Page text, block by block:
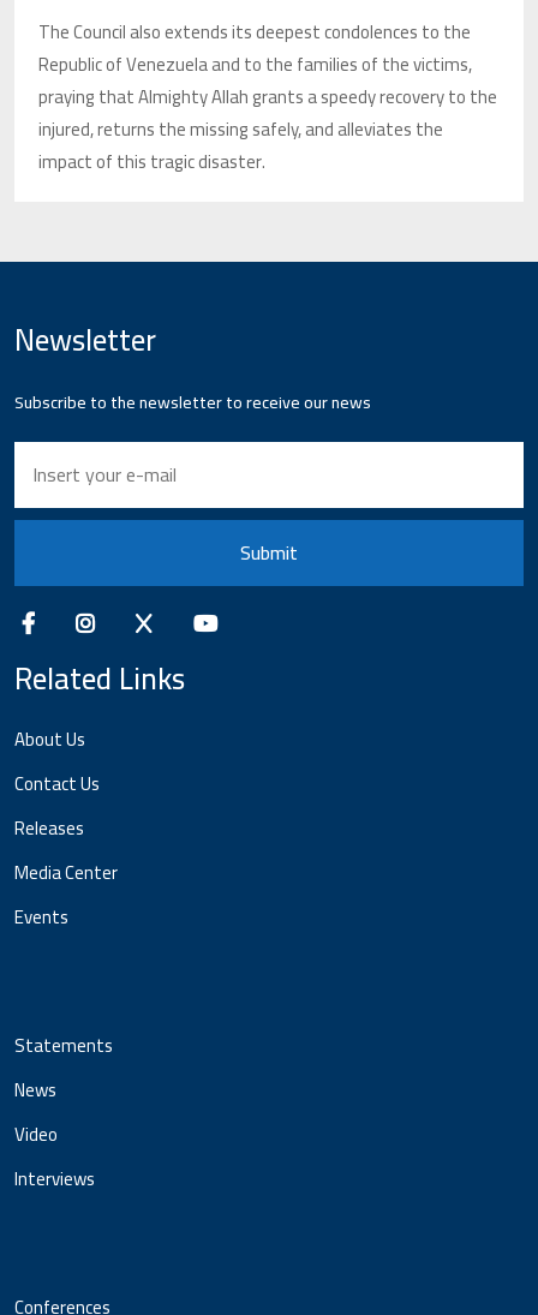
The Council also extends its deepest condolences to the
Republic of Venezuela and to the families of the victims,
praying that Almighty Allah grants a speedy recovery to the
injured, returns the missing safely, and alleviates the
impact of this tragic disaster.
Newsletter
Subscribe to the newsletter to receive our news
Submit
Related Links
About Us
Contact Us
Releases
Media Center
Events
Statements
News
Video
Interviews
Conferences